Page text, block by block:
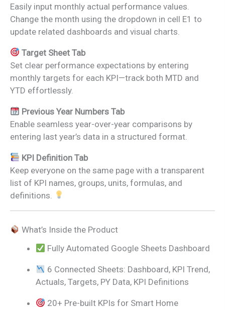
Easily input monthly actual performance values.
Change the month using the dropdown in cell E1 to
update related dashboards and visual charts.
Target Sheet Tab
Set clear performance expectations by entering
monthly targets for each KPI—track both MTD and
YTD effortlessly.
Previous Year Numbers Tab
Enable seamless year-over-year comparisons by
entering last year’s data in a structured format.
KPI Definition Tab
Keep everyone on the same page with a transparent
list of KPI names, groups, units, formulas, and
definitions.
What’s Inside the Product
Fully Automated Google Sheets Dashboard
6 Connected Sheets: Dashboard, KPI Trend,
Actuals, Targets, PY Data, KPI Definitions
20+ Pre-built KPIs for Smart Home